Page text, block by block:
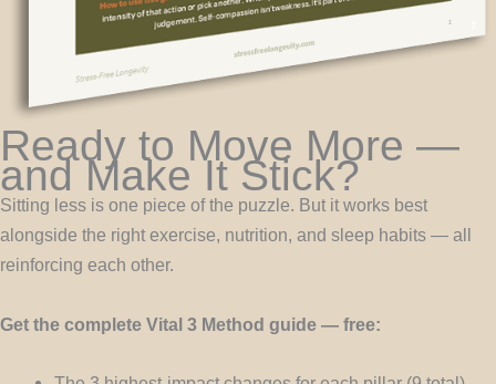
Ready to Move More —
and Make It Stick?
Sitting less is one piece of the puzzle. But it works best
alongside the right exercise, nutrition, and sleep habits — all
reinforcing each other.
Get the complete Vital 3 Method guide — free: